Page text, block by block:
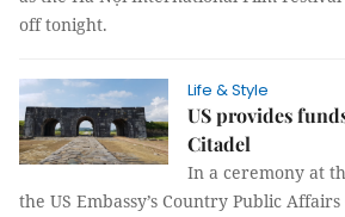
off tonight.
Life & Style
US provides
Citadel
In a ceremony at
the US Embassy’s Country Public